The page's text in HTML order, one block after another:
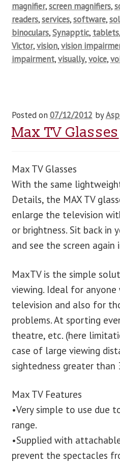
magnifier,screen magnifiers,
readers,services,software,
binoculars,Synapptic, tablets,
Victor,vision,vision
impairment,visually,voice,
Posted on 07/12/2012 by
Max TV Glasses
Max TV Glasses
With the same
Details, the MAX TV
enlarge the television
or brightness. Sit back in
and see the screen
MaxTV is the simple
viewing. Ideal for
television and also for
problems. At sporting
theatre, etc. (here
case of large viewing
sightedness greater than
Max TV Features
•Very simple to use due
range.
•Supplied with
prevent the spectacles